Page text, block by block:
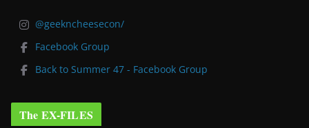
@geekncheesecon/
Facebook Group
Back to Summer 47 - Facebook Group
The EX-FILES